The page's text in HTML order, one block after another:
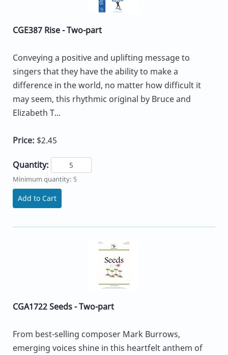
CGE387 Rise - Two-part
Conveying a positive and uplifting message to
singers that they have the ability to make a
difference in the world, no matter how difficult it
may seem, this rhythmic original by Bruce and
Elizabeth T...
Price: $2.45
Quantity:
Minimum quantity: 5
Add to Cart
CGA1722 Seeds - Two-part
From best-selling composer Mark Burrows,
emerging voices shine in this heartfelt anthem of